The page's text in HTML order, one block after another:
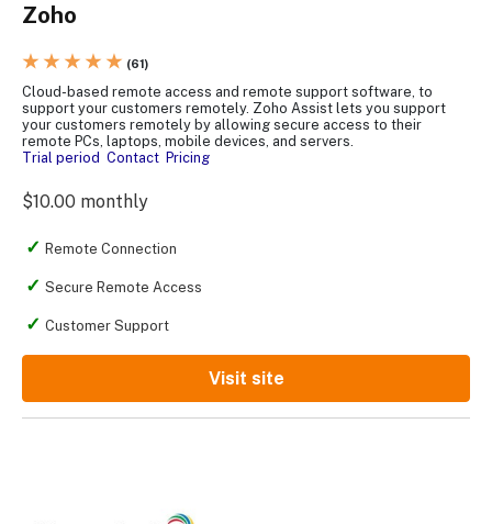
Zoho
★ ★ ★ ★ ★ (61)
Cloud-based remote access and remote support software, to
support your customers remotely. Zoho Assist lets you support
your customers remotely by allowing secure access to their
remote PCs, laptops, mobile devices, and servers.
Trial period Contact Pricing
$10.00 monthly
Remote Connection
Secure Remote Access
Customer Support
Visit site